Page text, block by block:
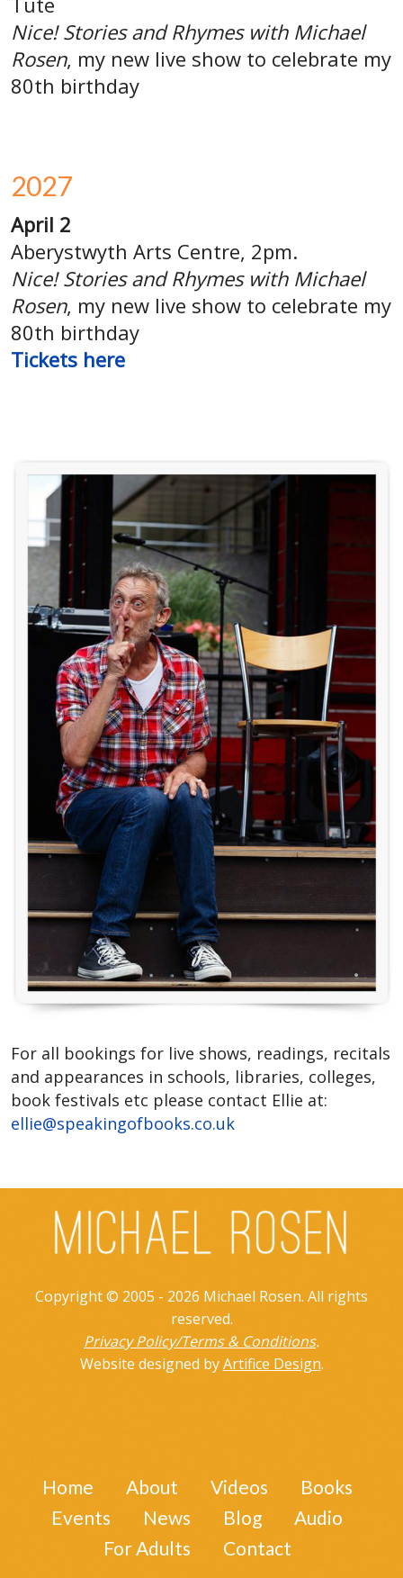
Nice! Stories and Rhymes with Michael
Rosen, my new live show to celebrate my
80th birthday
2027
April 2
Aberystwyth Arts Centre, 2pm.
Nice! Stories and Rhymes with Michael
Rosen, my new live show to celebrate my
80th birthday
Tickets here
For all bookings for live shows, readings, recitals
and appearances in schools, libraries, colleges,
book festivals etc please contact Ellie at:
ellie@speakingofbooks.co.uk
Copyright © 2005 - 2026 Michael Rosen. All rights
reserved.
Privacy Policy/Terms & Conditions.
Website designed byArtifice Design.
Home About Videos
Books
Events
News Blog
Audio
For Adults
Contact